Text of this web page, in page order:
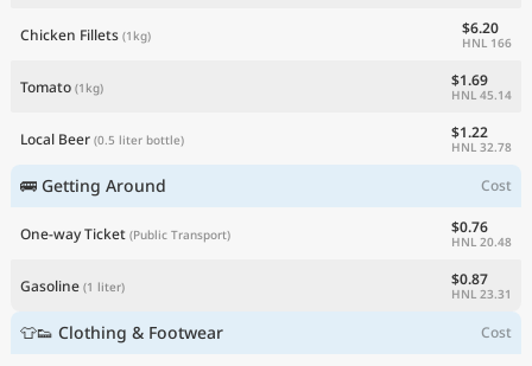
Chicken Fillets (1kg) $6.20
HNL 166
Tomato (1kg) $1.69
HNL 45.14
Local Beer (0.5 liter bottle) $1.22
HNL 32.78
🚌 Getting Around Cost
One-way Ticket (Public Transport) $0.76
HNL 20.48
Gasoline (1 liter) $0.87
HNL 23.31
👕👟 Clothing & Footwear Cost